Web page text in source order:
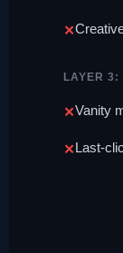
LAYER 3:
Vanity
Last-